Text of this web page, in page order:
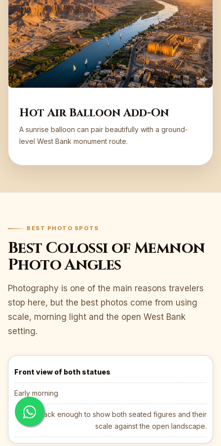
Hot Air Balloon Add-On
A sunrise balloon can pair beautifully with a ground-
level West Bank monument route.
BEST PHOTO SPOTS
Best Colossi of Memnon
Photo Angles
Photography is one of the main reasons travelers
stop here, but the best photos come from using
scale, morning light and the open West Bank
setting.
Front view of both statues
Early morning
Step back enough to show both seated figures and their
scale against the open landscape.